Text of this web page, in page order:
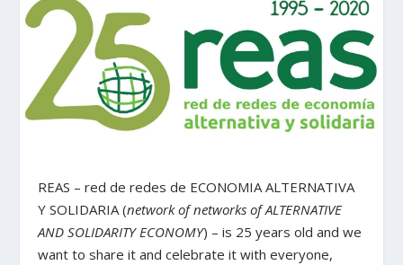
REAS – red de redes de ECONOMIA ALTERNATIVA
Y SOLIDARIA (network of networks of ALTERNATIVE
AND SOLIDARITY ECONOMY) – is 25 years old and we
want to share it and celebrate it with everyone,